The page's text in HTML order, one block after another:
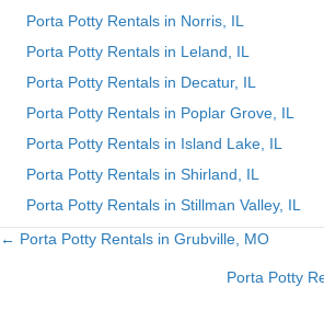
Porta Potty Rentals in Norris, IL
Porta Potty Rentals in Leland, IL
Porta Potty Rentals in Decatur, IL
Porta Potty Rentals in Poplar Grove, IL
Porta Potty Rentals in Island Lake, IL
Porta Potty Rentals in Shirland, IL
Porta Potty Rentals in Stillman Valley, IL
Posts
← Porta Potty Rentals in Grubville, MO
Porta Potty